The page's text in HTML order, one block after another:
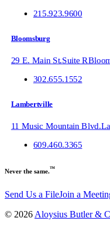
215.923.9600
Bloomsburg
29 E. Main St.Suite R
302.655.1552
Lambertville
11 Music Mountain Blvd.
609.460.3365
Never the same.™
Send Us a FileJoin a
© 2026 Aloysius Butler &